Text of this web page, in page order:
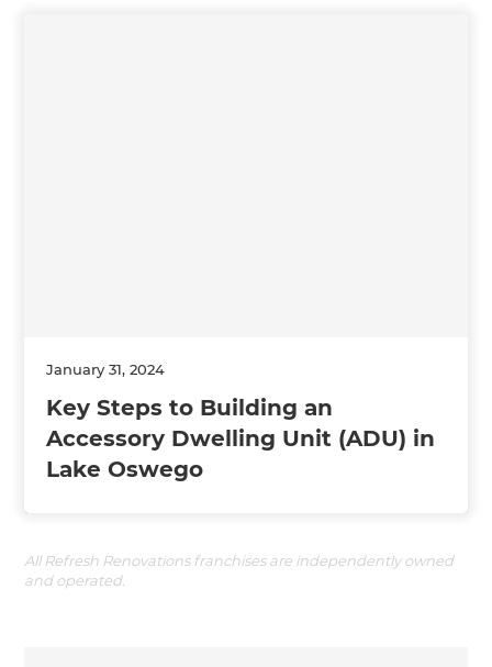
January 31, 2024
Key Steps to Building an
Accessory Dwelling Unit (ADU) in
Lake Oswego
All Refresh Renovations franchises are independently owned
and operated.